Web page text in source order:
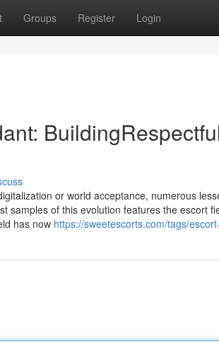
Groups Register Login
or world acceptance, numerous
samples of this evolution features the escort
has now https://sweetescorts.com/tags/